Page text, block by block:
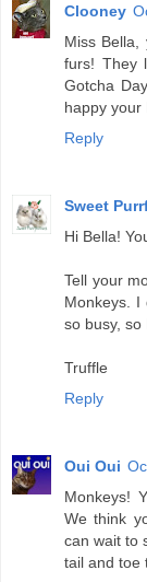
Clooney
Miss
furs! They
Gotcha
happy your
Reply
Sweet
Hi Bella!
Tell your
Monkeys.
so busy, so
Truffle
Reply
Oui Oui
Monkeys!
We think
can wait to
tail and toe